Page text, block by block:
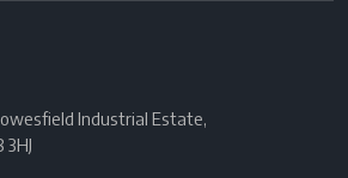
Industrial Estate,